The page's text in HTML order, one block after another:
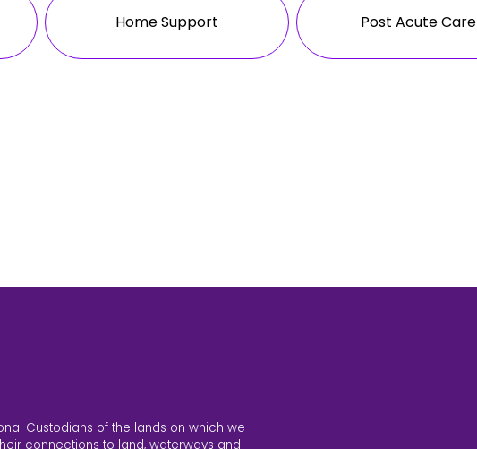
Home Support Post Acute Care
Custodians of the lands on which we
connections to land, waterways and